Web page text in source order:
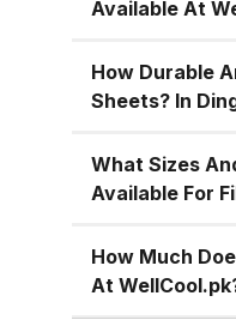
Efficiency
radiation and
temperatures,
conditioning
during the hot
Fiber sheets
colors,
options,
Available At
How Durable
Sheets? In
What Sizes
Available For
How Much
At